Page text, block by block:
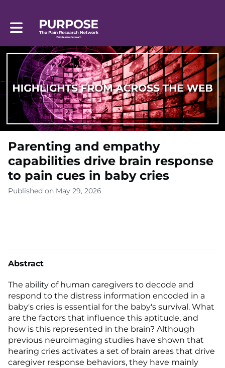
Toggle main navigation
Parenting and empathy
capabilities drive brain response
to pain cues in baby cries
Published on May 29, 2026
Abstract
The ability of human caregivers to decode and
respond to the distress information encoded in a
baby's cries is essential for the baby's survival. What
are the factors that influence this aptitude, and
how is this represented in the brain? Although
previous neuroimaging studies have shown that
hearing cries activates a set of brain areas that drive
caregiver response behaviors, they have mainly